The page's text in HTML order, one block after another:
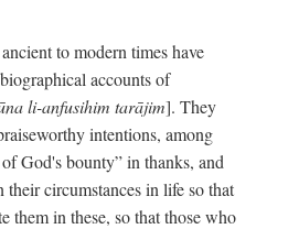
to modern times have
accounts of
li-anfusihim tarājim]. They
intentions, among
God's bounty” in thanks, and
their circumstances in life so that
them in these, so that those who